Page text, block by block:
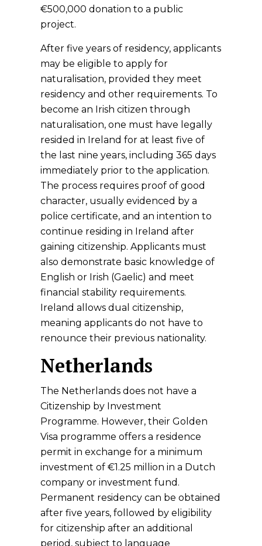
€500,000 donation to a public
project.
After five years of residency, applicants
may be eligible to apply for
naturalisation, provided they meet
residency and other requirements. To
become an Irish citizen through
naturalisation, one must have legally
resided in Ireland for at least five of
the last nine years, including 365 days
immediately prior to the application.
The process requires proof of good
character, usually evidenced by a
police certificate, and an intention to
continue residing in Ireland after
gaining citizenship. Applicants must
also demonstrate basic knowledge of
English or Irish (Gaelic) and meet
financial stability requirements.
Ireland allows dual citizenship,
meaning applicants do not have to
renounce their previous nationality.
Netherlands
The Netherlands does not have a
Citizenship by Investment
Programme. However, their Golden
Visa programme offers a residence
permit in exchange for a minimum
investment of €1.25 million in a Dutch
company or investment fund.
Permanent residency can be obtained
after five years, followed by eligibility
for citizenship after an additional
period, subject to language